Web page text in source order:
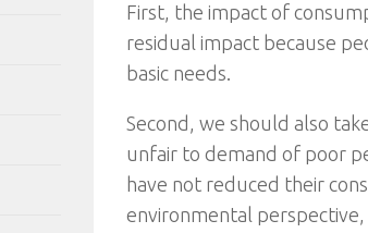
First, the impact of
residual impact because
basic needs.
Second, we should also
unfair to demand of poor
have not reduced their
environmental